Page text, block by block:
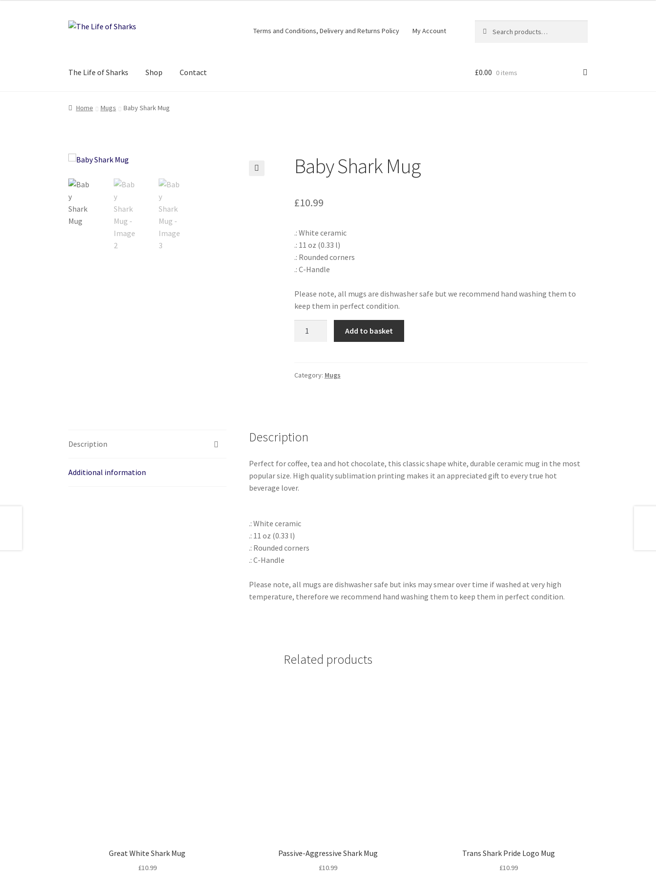
Skip
Skip
Terms and Conditions, Delivery and Returns Policy My Account
for:
The Life of Sharks Shop Contact £0.00 0 items
Home Mugs Baby Shark Mug
Baby Shark Mug
£10.99
.: White ceramic
.: 11 oz (0.33 l)
.: Rounded corners
.: C-Handle
Please note, all mugs are dishwasher safe but we recommend hand washing them to
keep them in perfect condition.
Add to basket
Category: Mugs
Description
Additional information
Description
Perfect for coffee, tea and hot chocolate, this classic shape white, durable ceramic mug in the most
popular size. High quality sublimation printing makes it an appreciated gift to every true hot
beverage lover.
.: White ceramic
.: 11 oz (0.33 l)
.: Rounded corners
.: C-Handle
Please note, all mugs are dishwasher safe but inks may smear over time if washed at very high
temperature, therefore we recommend hand washing them to keep them in perfect condition.
Related products
Great White Shark Mug
£10.99
Passive-Aggressive Shark Mug
£10.99
Trans Shark Pride Logo Mug
£10.99